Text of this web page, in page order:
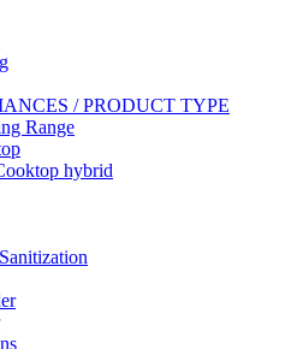
/ PRODUCT TYPE
Range
hybrid